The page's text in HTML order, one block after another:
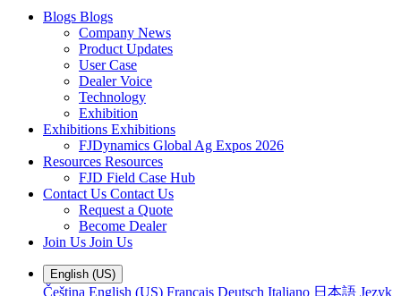
Blogs Blogs
Company News
Product Updates
User Case
Dealer Voice
Technology
Exhibition
Exhibitions Exhibitions
FJDynamics Global Ag Expos 2026
Resources Resources
FJD Field Case Hub
Contact Us Contact Us
Request a Quote
Become Dealer
Join Us Join Us
English (US)
Čeština English (US) Français Deutsch Italiano 日本語 Język